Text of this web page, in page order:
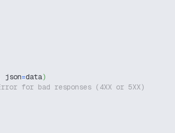
json=data)
for bad responses (4XX or 5XX)